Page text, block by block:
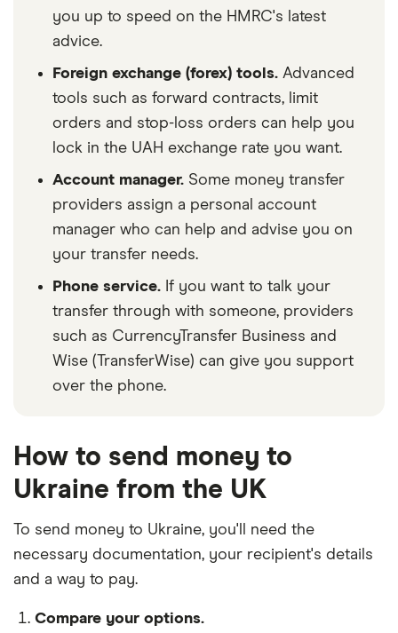
you up to speed on the HMRC's latest
advice.
Foreign exchange (forex) tools. Advanced
tools such as forward contracts, limit
orders and stop-loss orders can help you
lock in the UAH exchange rate you want.
Account manager. Some money transfer
providers assign a personal account
manager who can help and advise you on
your transfer needs.
Phone service. If you want to talk your
transfer through with someone, providers
such as CurrencyTransfer Business and
Wise (TransferWise) can give you support
over the phone.
How to send money to
Ukraine from the UK
To send money to Ukraine, you'll need the
necessary documentation, your recipient's details
and a way to pay.
Compare your options.